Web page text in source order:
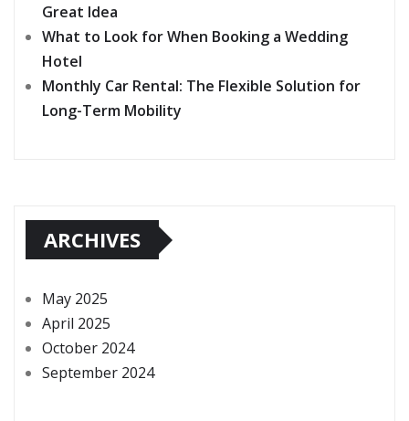
Great Idea
What to Look for When Booking a Wedding
Hotel
Monthly Car Rental: The Flexible Solution for
Long-Term Mobility
ARCHIVES
May 2025
April 2025
October 2024
September 2024